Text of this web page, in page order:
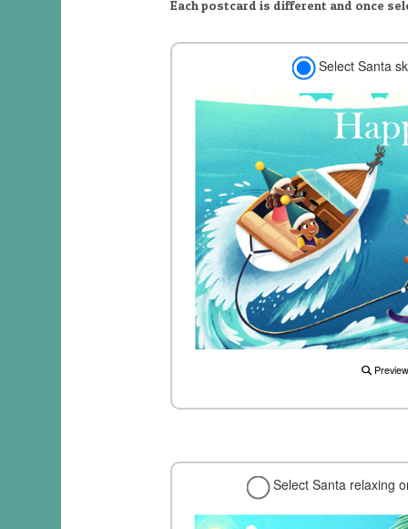
Each postcard is different and once
Select Santa
Select Santa relaxing